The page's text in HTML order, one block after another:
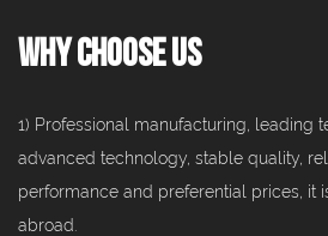
Why Choose Us
1) Professional manufacturing, leading
advanced technology, stable quality,
performance and preferential prices, it
abroad.